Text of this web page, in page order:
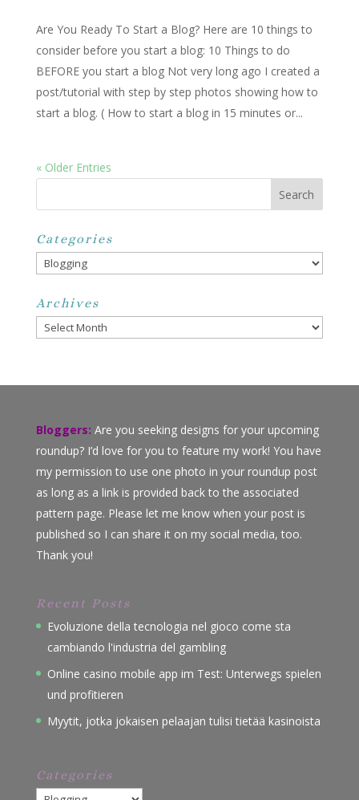
Are You Ready To Start a Blog? Here are 10 things to
consider before you start a blog: 10 Things to do
BEFORE you start a blog Not very long ago I created a
post/tutorial with step by step photos showing how to
start a blog. ( How to start a blog in 15 minutes or...
« Older Entries
Categories
Categories
Archives
Archives
Bloggers: Are you seeking designs for your upcoming
roundup? I’d love for you to feature my work! You have
my permission to use one photo in your roundup post
as long as a link is provided back to the associated
pattern page. Please let me know when your post is
published so I can share it on my social media, too.
Thank you!
Recent Posts
Evoluzione della tecnologia nel gioco come sta
cambiando l'industria del gambling
Online casino mobile app im Test: Unterwegs spielen
und profitieren
Myytit, jotka jokaisen pelaajan tulisi tietää kasinoista
Categories